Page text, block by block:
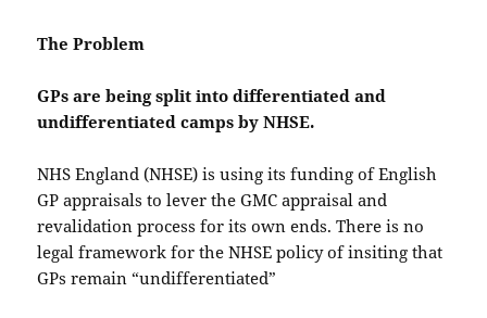
The Problem
GPs are being split into differentiated and
undifferentiated camps by NHSE.
NHS England (NHSE) is using its funding of English
GP appraisals to lever the GMC appraisal and
revalidation process for its own ends. There is no
legal framework for the NHSE policy of insiting that
GPs remain “undifferentiated”